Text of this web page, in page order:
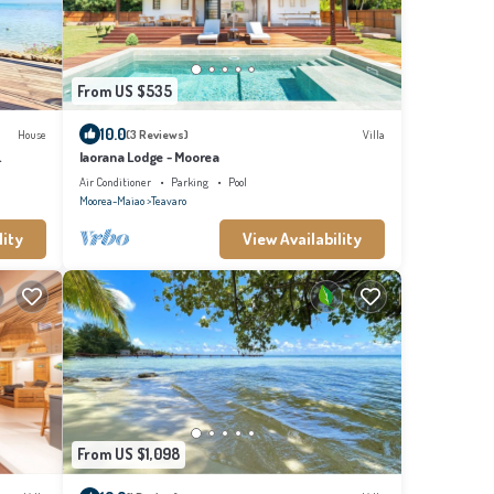
House
From US $535
10.0(3 Reviews) Villa
Iaorana Lodge - Moorea
Air Conditioner Parking
Pool
Moorea-Maiao Teavaro
View Availability
From US $1,098